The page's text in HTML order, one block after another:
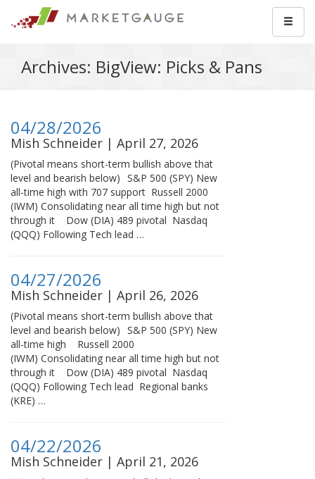
Archives: BigView: Picks & Pans
04/28/2026
Mish Schneider | April 27, 2026
(Pivotal means short-term bullish above that
level and bearish below) S&P 500 (SPY) New
all-time high with 707 support Russell 2000
(IWM) Consolidating near all time high but not
through it Dow (DIA) 489 pivotal Nasdaq
(QQQ) Following Tech lead …
04/27/2026
Mish Schneider | April 26, 2026
(Pivotal means short-term bullish above that
level and bearish below) S&P 500 (SPY) New
all-time high Russell 2000
(IWM) Consolidating near all time high but not
through it Dow (DIA) 489 pivotal Nasdaq
(QQQ) Following Tech lead Regional banks
(KRE) …
04/22/2026
Mish Schneider | April 21, 2026